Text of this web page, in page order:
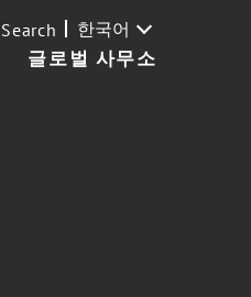
글로벌 사무소
Search 한국어